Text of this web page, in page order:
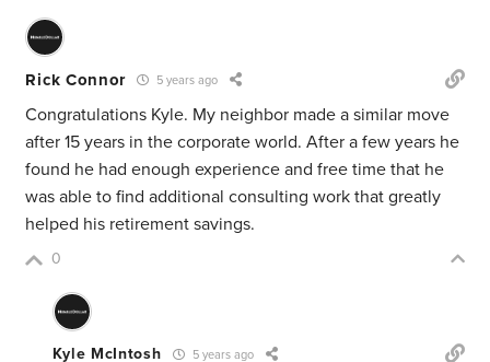
Rick Connor 5 years ago
Congratulations Kyle. My neighbor made a similar move
after 15 years in the corporate world. After a few years he
found he had enough experience and free time that he
was able to find additional consulting work that greatly
helped his retirement savings.
0
Kyle McIntosh 5 years ago